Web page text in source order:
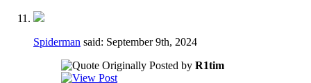
Spiderman said: September 9th, 2024
Originally Posted by R1tim